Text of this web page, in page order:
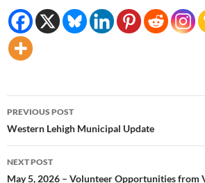
Post
navigation
PREVIOUS POST
Western Lehigh Municipal Update
NEXT POST
May 5, 2026 – Volunteer Opportunities from